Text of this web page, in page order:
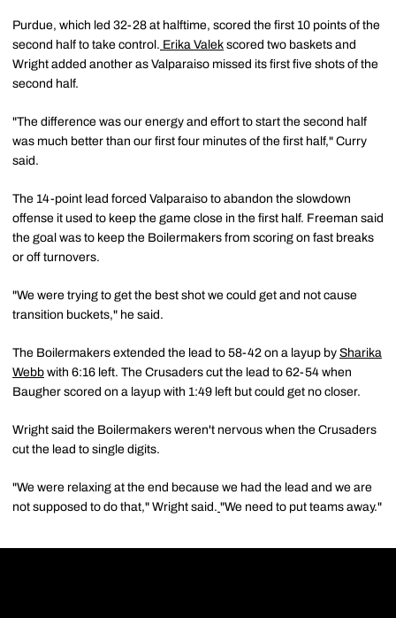
Purdue, which led 32-28 at halftime, scored the first 10 points of the
second half to take control. Erika Valek scored two baskets and
Wright added another as Valparaiso missed its first five shots of the
second half.
"The difference was our energy and effort to start the second half
was much better than our first four minutes of the first half," Curry
said.
The 14-point lead forced Valparaiso to abandon the slowdown
offense it used to keep the game close in the first half. Freeman said
the goal was to keep the Boilermakers from scoring on fast breaks
or off turnovers.
"We were trying to get the best shot we could get and not cause
transition buckets," he said.
The Boilermakers extended the lead to 58-42 on a layup by Sharika
Webb with 6:16 left. The Crusaders cut the lead to 62-54 when
Baugher scored on a layup with 1:49 left but could get no closer.
Wright said the Boilermakers weren't nervous when the Crusaders
cut the lead to single digits.
"We were relaxing at the end because we had the lead and we are
not supposed to do that," Wright said. "We need to put teams away."